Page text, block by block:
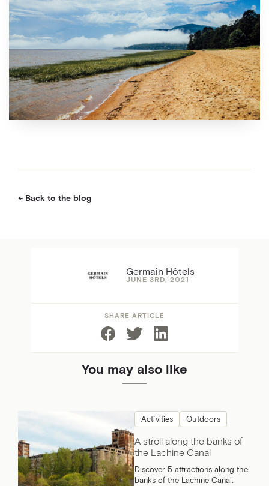
Back to the blog
Germain Hôtels
JUNE 3RD, 2021
SHARE ARTICLE
You may also like
Activities Outdoors
A stroll along the banks of
the Lachine Canal
Discover 5 attractions along the
banks of the Lachine Canal.